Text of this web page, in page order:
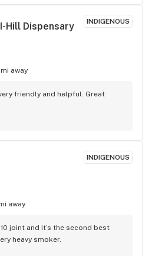
INDIGENOUS
Hill Dispensary
away
friendly and helpful. Great
INDIGENOUS
away
joint and it’s the second best
heavy smoker.